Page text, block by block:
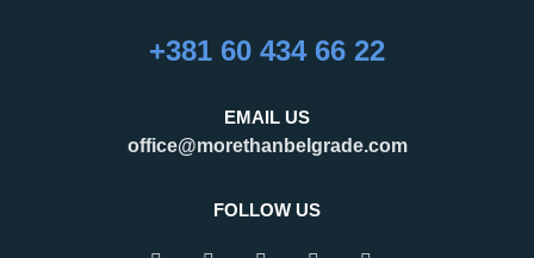
+381 60 434 66 22
EMAIL US
office@morethanbelgrade.com
FOLLOW US